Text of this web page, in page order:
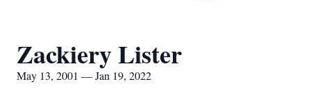
Zackiery Lister
May 13, 2001 — Jan 19, 2022